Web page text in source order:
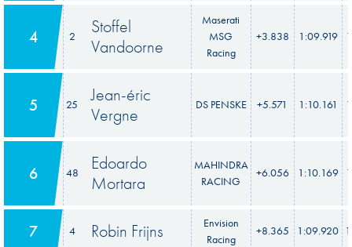
4 2
Stoffel
Vandoorne
Maserati
MSG
Racing
+3.838 1:09.919
5 25
Jean-éric
Vergne
DS PENSKE +5.571 1:10.161
6 48
Edoardo
Mortara
MAHINDRA
RACING
+6.056 1:10.169
7 4 Robin Frijns
Envision
Racing
+8.365 1:09.920